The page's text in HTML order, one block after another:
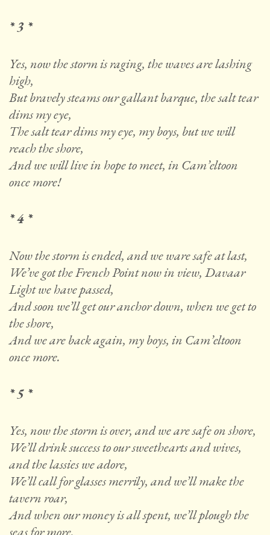
* 3 *
Yes, now the storm is raging, the waves are lashing
high,
But bravely steams our gallant barque, the salt tear
dims my eye,
The salt tear dims my eye, my boys, but we will
reach the shore,
And we will live in hope to meet, in Cam’eltoon
once more!
* 4 *
Now the storm is ended, and we ware safe at last,
We’ve got the French Point now in view, Davaar
Light we have passed,
And soon we’ll get our anchor down, when we get to
the shore,
And we are back again, my boys, in Cam’eltoon
once more.
* 5 *
Yes, now the storm is over, and we are safe on shore,
We’ll drink success to our sweethearts and wives,
and the lassies we adore,
We’ll call for glasses merrily, and we’ll make the
tavern roar,
And when our money is all spent, we’ll plough the